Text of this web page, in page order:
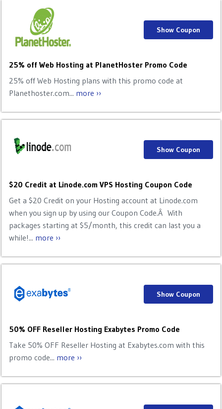
25% off Web Hosting at PlanetHoster Promo Code
25% off Web Hosting plans with this promo code at
Planethoster.com... more ››
Show Coupon
$20 Credit at Linode.com VPS Hosting Coupon Code
Get a $20 Credit on your Hosting account at Linode.com
when you sign up by using our Coupon Code.Â With
packages starting at $5/month, this credit can last you a
while!... more ››
Show Coupon
50% OFF Reseller Hosting Exabytes Promo Code
Take 50% OFF Reseller Hosting at Exabytes.com with this
promo code... more ››
Show Coupon